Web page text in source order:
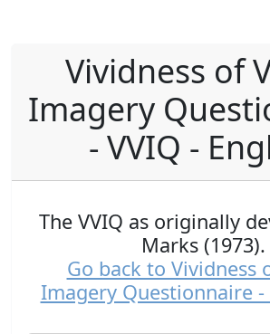
Vividness of
Imagery
- VVIQ -
The VVIQ as originally
Marks (1973).
Go back to Vividness
Imagery Questionnaire -